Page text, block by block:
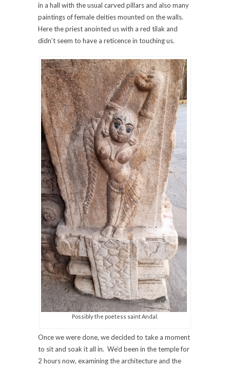
in a hall with the usual carved pillars and also many
paintings of female deities mounted on the walls.
Here the priest anointed us with a red tilak and
didn’t seem to have a reticence in touching us.
Possibly the poetess saint Andal.
Once we were done, we decided to take a moment
to sit and soak it all in. We’d been in the temple for
2 hours now, examining the architecture and the